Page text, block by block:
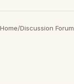
Home/Discussion Forum